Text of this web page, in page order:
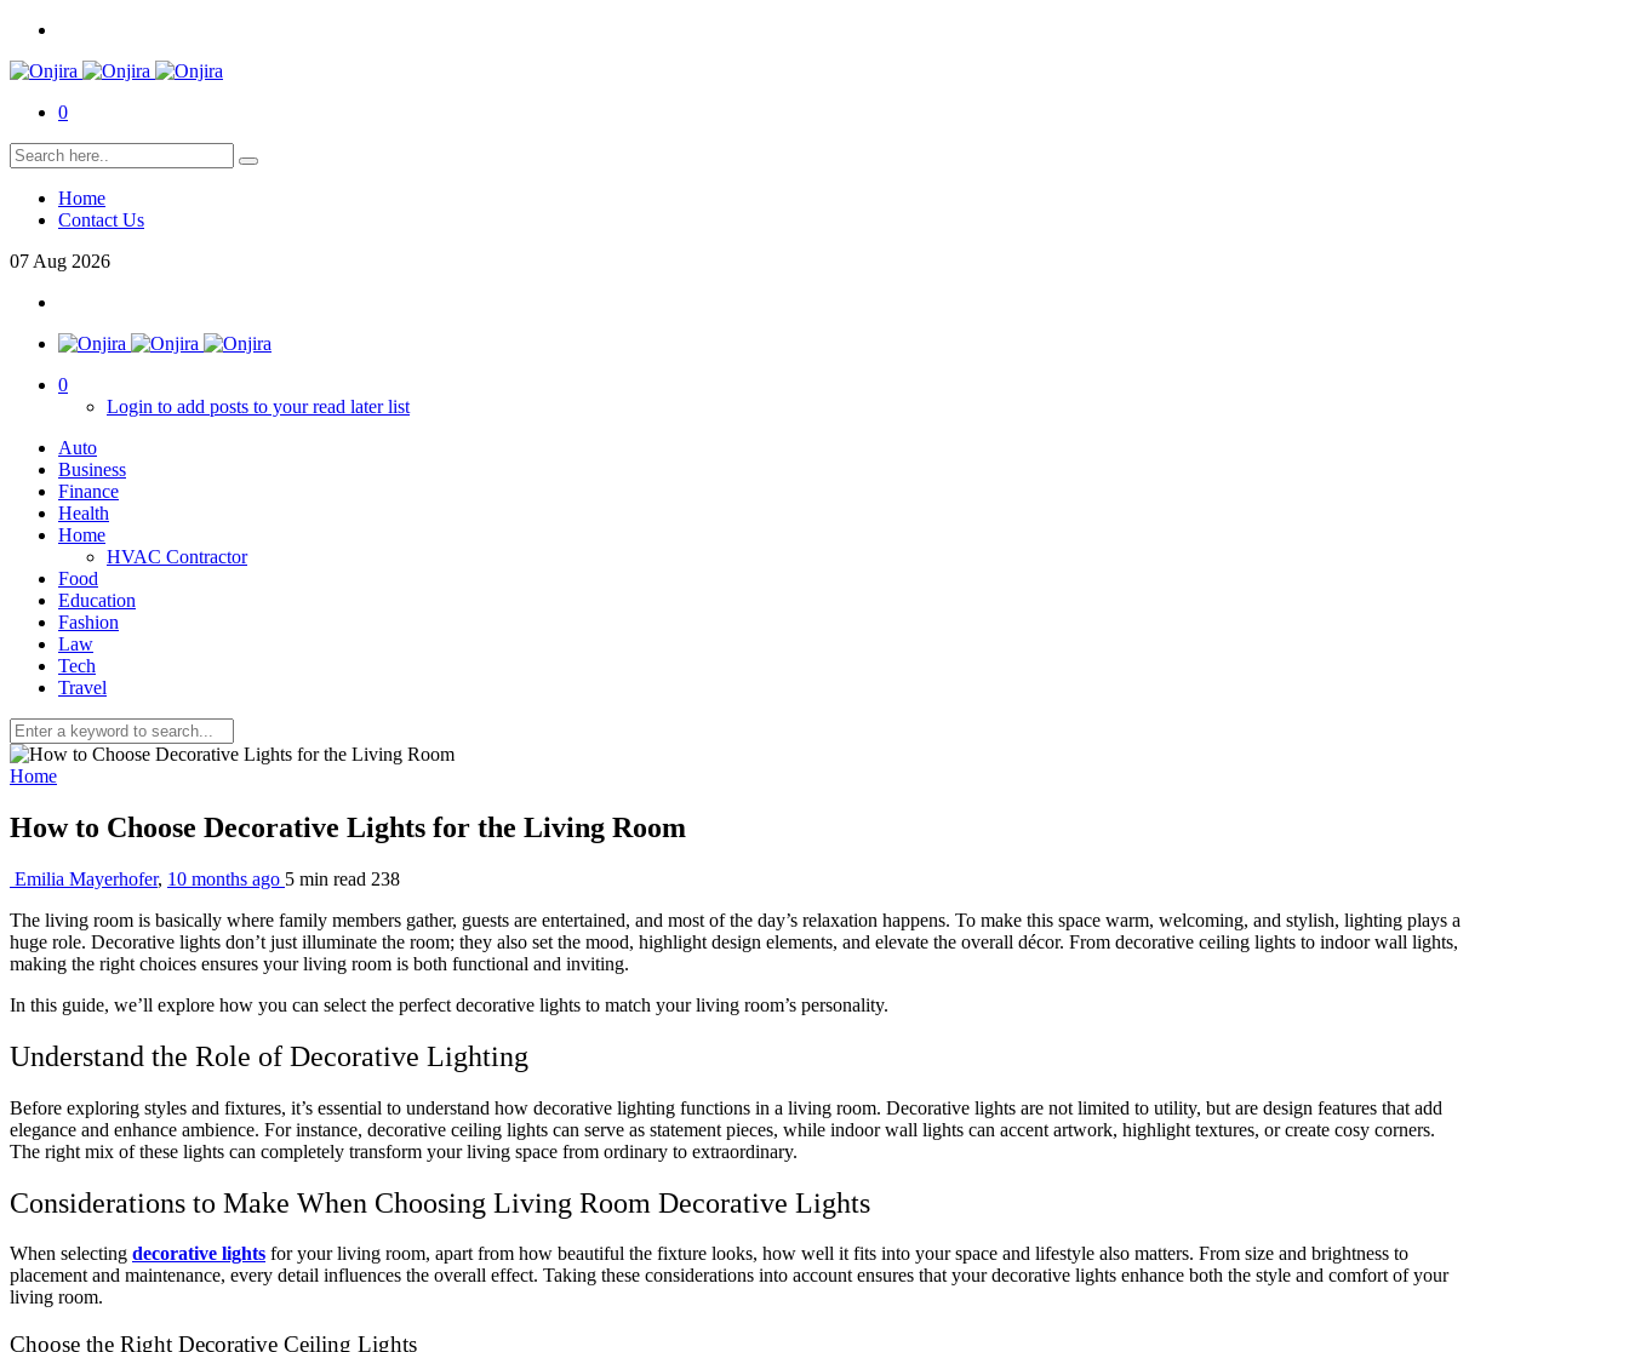
0
Home
Contact Us
07 Aug 2026
0
Login to add posts to your read later list
Auto
Business
Finance
Health
Home
HVAC Contractor
Food
Education
Fashion
Law
Tech
Travel
Home
How to Choose Decorative Lights for the Living Room
Emilia Mayerhofer, 10 months ago 5 min read 238
The living room is basically where family members gather, guests are entertained, and most of the day’s relaxation happens. To make this space warm, welcoming, and stylish, lighting plays a
huge role. Decorative lights don’t just illuminate the room; they also set the mood, highlight design elements, and elevate the overall décor. From decorative ceiling lights to indoor wall lights,
making the right choices ensures your living room is both functional and inviting.
In this guide, we’ll explore how you can select the perfect decorative lights to match your living room’s personality.
Understand the Role of Decorative Lighting
Before exploring styles and fixtures, it’s essential to understand how decorative lighting functions in a living room. Decorative lights are not limited to utility, but are design features that add
elegance and enhance ambience. For instance, decorative ceiling lights can serve as statement pieces, while indoor wall lights can accent artwork, highlight textures, or create cosy corners.
The right mix of these lights can completely transform your living space from ordinary to extraordinary.
Considerations to Make When Choosing Living Room Decorative Lights
When selecting decorative lights for your living room, apart from how beautiful the fixture looks, how well it fits into your space and lifestyle also matters. From size and brightness to
placement and maintenance, every detail influences the overall effect. Taking these considerations into account ensures that your decorative lights enhance both the style and comfort of your
living room.
Choose the Right Decorative Ceiling Lights